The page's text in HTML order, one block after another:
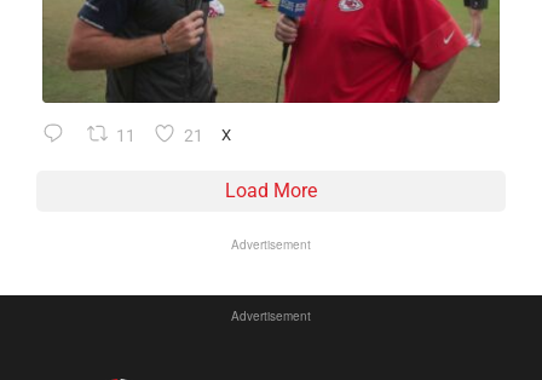
11 21 X
Load More
Advertisement
Advertisement